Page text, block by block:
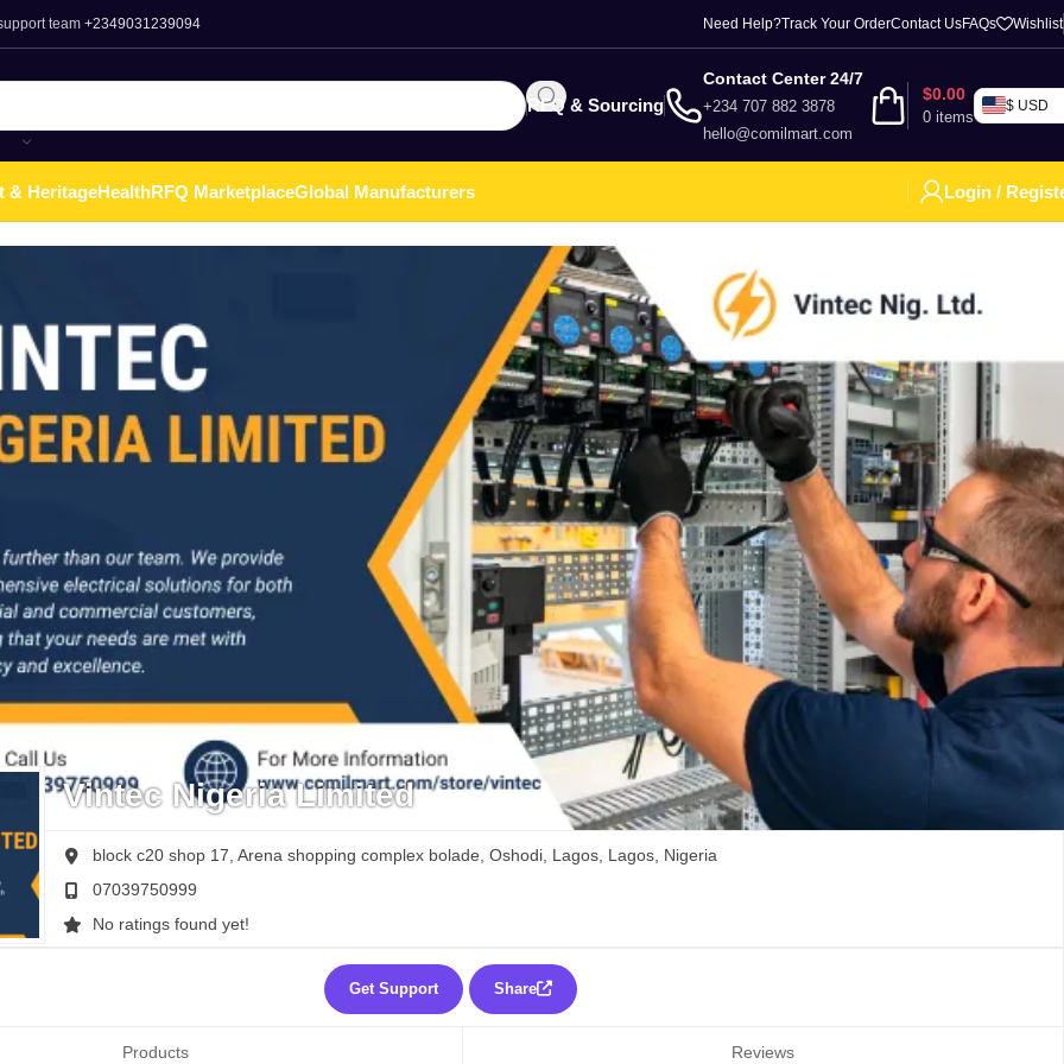
team +2349031239094 Need Help?Track Your OrderContact UsFAQs Wishlist
RFQ & Sourcing
Contact Center 24/7
+234 707 882 3878
hello@comilmart.com
0 items
$0.00
$ USD
& HeritageHealthRFQ MarketplaceGlobal Manufacturers Login /
Vintec Nigeria Limited
block c20 shop 17, Arena shopping complex bolade, Oshodi, Lagos, Lagos, Nigeria
07039750999
No ratings found yet!
Share
Get Support
Products Reviews